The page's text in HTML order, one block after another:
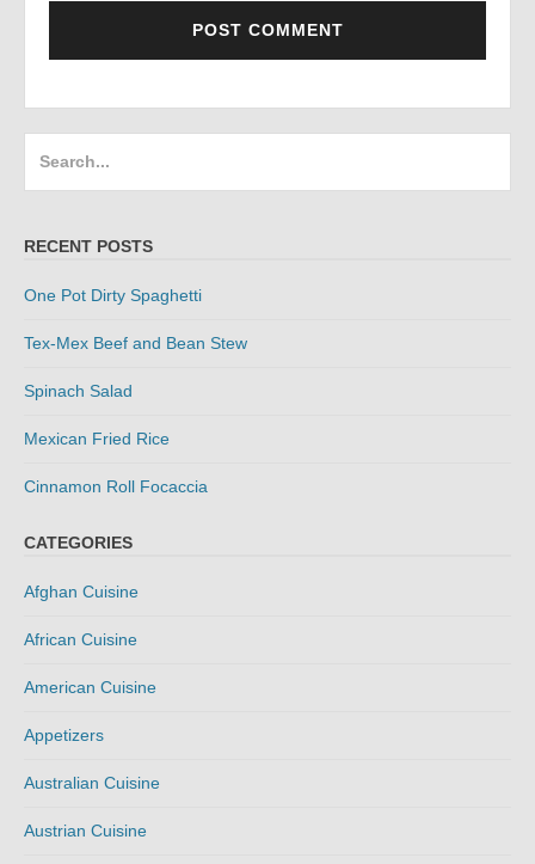
RECENT POSTS
One Pot Dirty Spaghetti
Tex-Mex Beef and Bean Stew
Spinach Salad
Mexican Fried Rice
Cinnamon Roll Focaccia
CATEGORIES
Afghan Cuisine
African Cuisine
American Cuisine
Appetizers
Australian Cuisine
Austrian Cuisine